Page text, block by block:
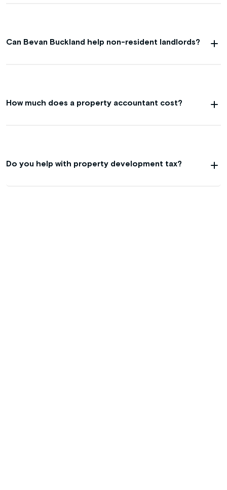
Can Bevan Buckland help non-resident landlords?
How much does a property accountant cost?
Do you help with property development tax?